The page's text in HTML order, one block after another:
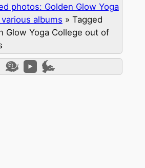
photos: Golden Glow Yoga
albums » Tagged
Glow Yoga College out of